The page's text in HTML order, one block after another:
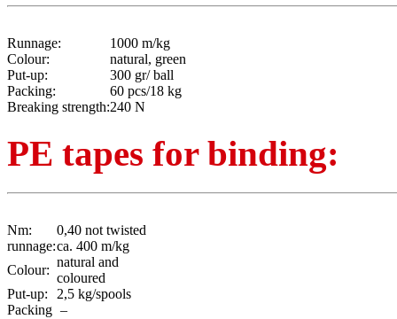
Runnage:
1000 m/kg
Colour:
natural, green
Put-up:
300 gr/ ball
Packing:
60 pcs/18 kg
Breaking strength:240 N
PE tapes for binding:
Nm:
0,40 not twisted
runnage:ca. 400 m/kg
Colour:
natural and
coloured
Put-up:
2,5 kg/spools
Packing –